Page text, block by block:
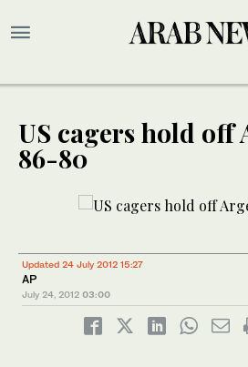
US cagers hold off
86-80
Updated 24 July 2012 15:27
AP
July 24, 2012 03:00